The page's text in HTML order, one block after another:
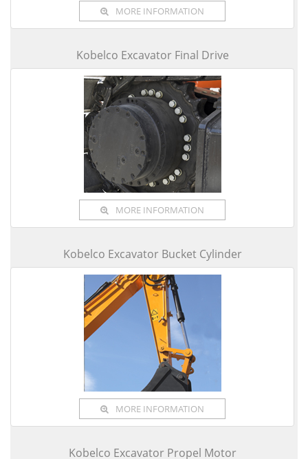
MORE INFORMATION
Kobelco Excavator Final Drive
MORE INFORMATION
Kobelco Excavator Bucket Cylinder
MORE INFORMATION
Kobelco Excavator Propel Motor